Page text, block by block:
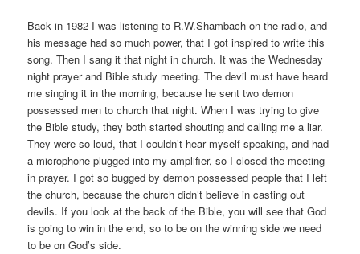
Back in 1982 I was listening to R.W.Shambach on the radio, and
his message had so much power, that I got inspired to write this
song. Then I sang it that night in church. It was the Wednesday
night prayer and Bible study meeting. The devil must have heard
me singing it in the morning, because he sent two demon
possessed men to church that night. When I was trying to give
the Bible study, they both started shouting and calling me a liar.
They were so loud, that I couldn’t hear myself speaking, and had
a microphone plugged into my amplifier, so I closed the meeting
in prayer. I got so bugged by demon possessed people that I left
the church, because the church didn’t believe in casting out
devils. If you look at the back of the Bible, you will see that God
is going to win in the end, so to be on the winning side we need
to be on God’s side.